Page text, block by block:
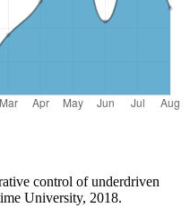
control of underdriven
University, 2018.